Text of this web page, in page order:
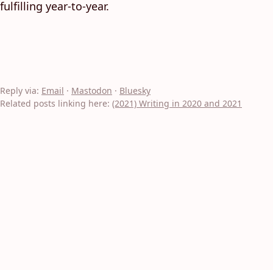
fulfilling year-to-year.
Reply via: Email · Mastodon · Bluesky
Related posts linking here: (2021) Writing in 2020 and 2021